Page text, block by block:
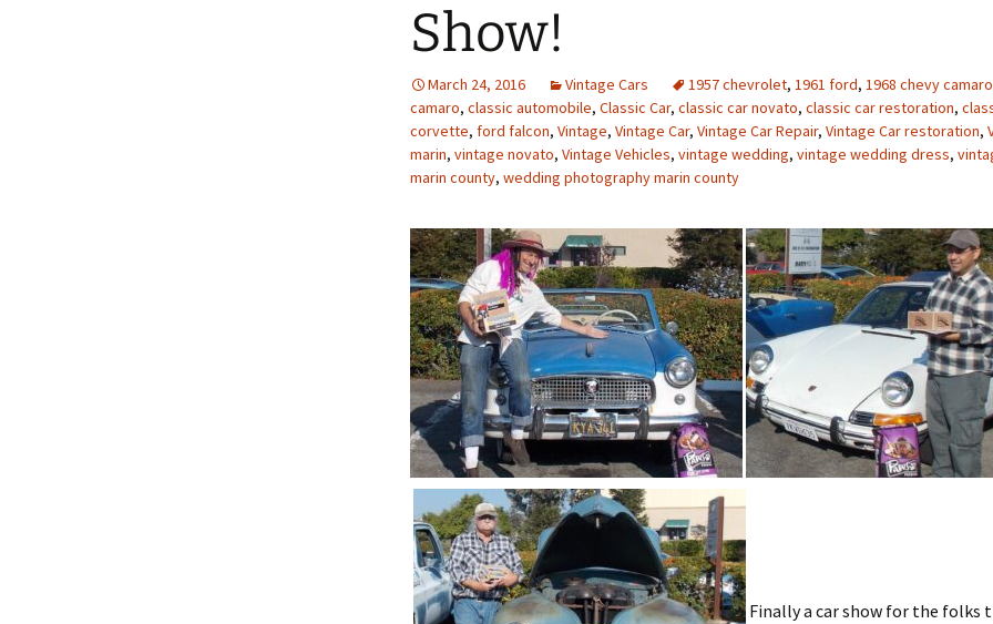
Show!
March 24, 2016 Vintage Cars 1957 chevrolet, 1961 ford, 1968 chevy camaro
camaro, classic automobile, Classic Car, classic car novato, classic car restoration,
corvette, ford falcon, Vintage, Vintage Car, Vintage Car Repair, Vintage Car restoration,
marin, vintage novato, Vintage Vehicles, vintage wedding, vintage wedding dress,
marin county, wedding photography marin county
Finally a car show for the folks